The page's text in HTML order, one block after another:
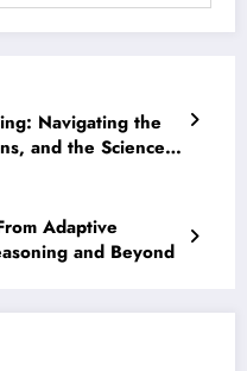
Navigating the
and the Science
Adaptive
and Beyond